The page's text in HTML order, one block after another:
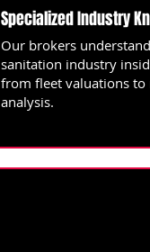
Specialized Industry
Our brokers
sanitation industry
from fleet valuations to
analysis.